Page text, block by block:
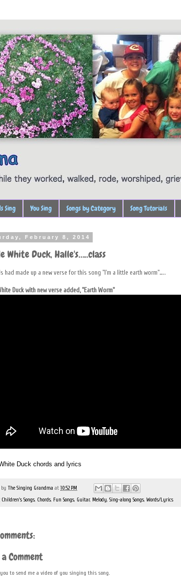
Sing You Sing Songs by Category Song Tutorials
February 8, 2014
White Duck, Halle's…..class
had made up a new verse for this song "I'm a little earth worm"…..
Duck with new verse added, "Earth Worm"
Duck chords and lyrics
by The Singing Grandma at 10:52 PM
Children's Songs, Chords, Fun Songs, Guitar, Melody, Sing-along Songs, Words/Lyrics
Comment
to send me a video of you singing this song.